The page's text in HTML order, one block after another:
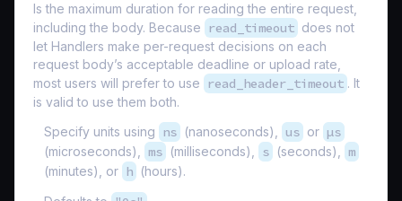
Is the maximum duration for reading the entire request,
including the body. Because
read_timeout does not
let Handlers make per-request decisions on each
request body’s acceptable deadline or upload rate,
most users will prefer to use
read_header_timeout . It
is valid to use them both.
Specify units using
ns (nanoseconds), us or µs
(microseconds), ms (milliseconds), s (seconds), m
(minutes), or h (hours).